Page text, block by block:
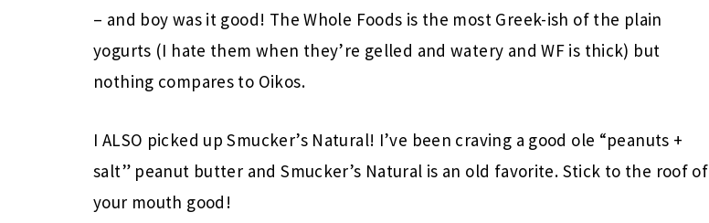
– and boy was it good! The Whole Foods is the most Greek-ish of the plain
yogurts (I hate them when they’re gelled and watery and WF is thick) but
nothing compares to Oikos.
I ALSO picked up Smucker’s Natural! I’ve been craving a good ole “peanuts +
salt” peanut butter and Smucker’s Natural is an old favorite. Stick to the roof of
your mouth good!